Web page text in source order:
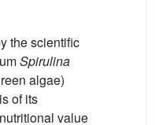
the scientific
Spirulina
algae)
of its
value